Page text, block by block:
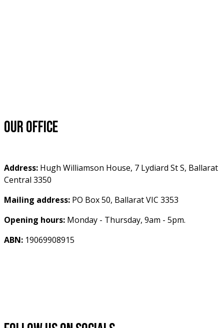
Our office
Address: Hugh Williamson House, 7 Lydiard St S, Ballarat
Central 3350
Mailing address: PO Box 50, Ballarat VIC 3353
Opening hours: Monday - Thursday, 9am - 5pm.
ABN: 19069908915